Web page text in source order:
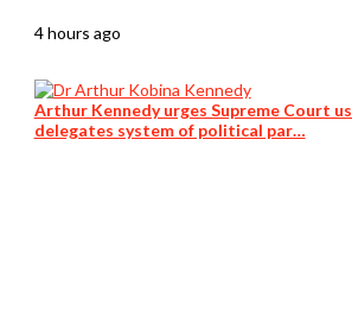
4 hours ago
Arthur Kennedy urges Supreme Court
delegates system of political par…